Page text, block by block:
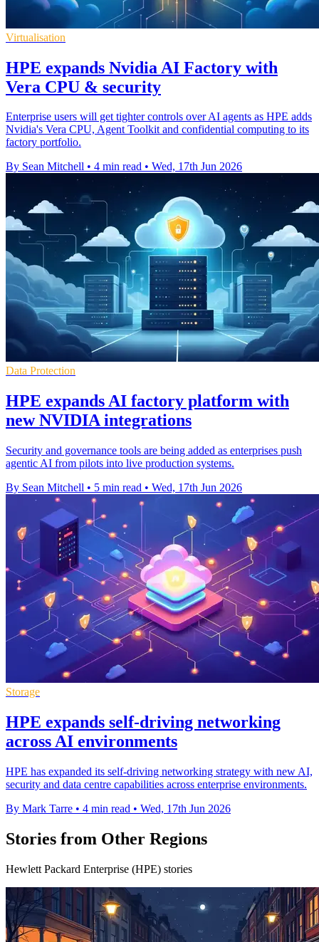
Virtualisation
HPE expands Nvidia AI Factory with
Vera CPU & security
Enterprise users will get tighter controls over AI agents as HPE adds
Nvidia's Vera CPU, Agent Toolkit and confidential computing to its
factory portfolio.
By Sean Mitchell • 4 min read • Wed, 17th Jun 2026
Data Protection
HPE expands AI factory platform with
new NVIDIA integrations
Security and governance tools are being added as enterprises push
agentic AI from pilots into live production systems.
By Sean Mitchell • 5 min read • Wed, 17th Jun 2026
Storage
HPE expands self-driving networking
across AI environments
HPE has expanded its self-driving networking strategy with new AI,
security and data centre capabilities across enterprise environments.
By Mark Tarre • 4 min read • Wed, 17th Jun 2026
Stories from Other Regions
Hewlett Packard Enterprise (HPE) stories